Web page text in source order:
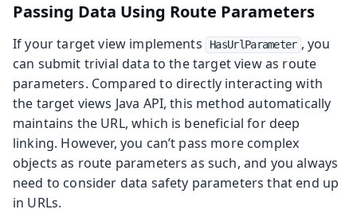
Passing Data Using Route Parameters
If your target view implements HasUrlParameter , you
can submit trivial data to the target view as route
parameters. Compared to directly interacting with
the target views Java API, this method automatically
maintains the URL, which is beneficial for deep
linking. However, you can’t pass more complex
objects as route parameters as such, and you always
need to consider data safety parameters that end up
in URLs.